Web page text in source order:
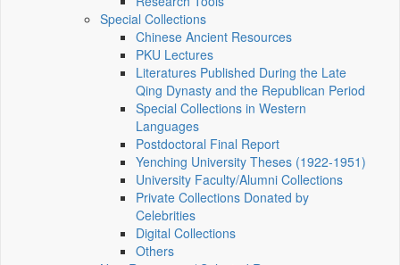
Special Collections
Chinese Ancient Resources
PKU Lectures
Literatures Published During the Late
Qing Dynasty and the Republican Period
Special Collections in Western
Languages
Postdoctoral Final Report
Yenching University Theses (1922‑1951)
University Faculty/Alumni Collections
Private Collections Donated by
Celebrities
Digital Collections
Others